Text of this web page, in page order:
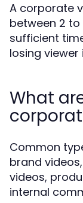
A corporate
between 2
sufficient
losing viewer
What
Common
brand
videos,
internal